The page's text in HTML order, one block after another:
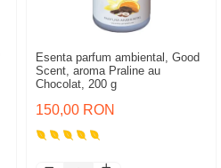
Esenta parfum ambiental, Good
Scent, aroma Praline au
Chocolat, 200 g
150,00 RON